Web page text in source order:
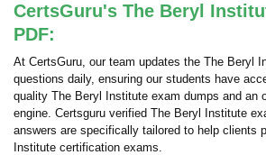
CertsGuru's The Beryl
PDF:
At CertsGuru, our team updates the The Beryl
questions daily, ensuring our students have
quality The Beryl Institute exam dumps and an
engine. Certsguru verified The Beryl Institute
answers are specifically tailored to help clients
Institute certification exams.